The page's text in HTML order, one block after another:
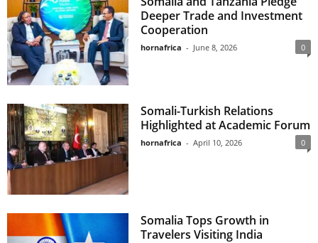
Deeper Trade and Investment
Cooperation
hornafrica - June 8, 2026 0
Somali-Turkish Relations
Highlighted at Academic Forum
hornafrica - April 10, 2026 0
Somalia Tops Growth in
Travelers Visiting India